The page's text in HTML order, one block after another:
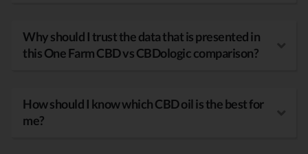
Why should I trust the data that is presented in
this One Farm CBD vs CBDologic comparison?
How should I know which CBD oil is the best for
me?